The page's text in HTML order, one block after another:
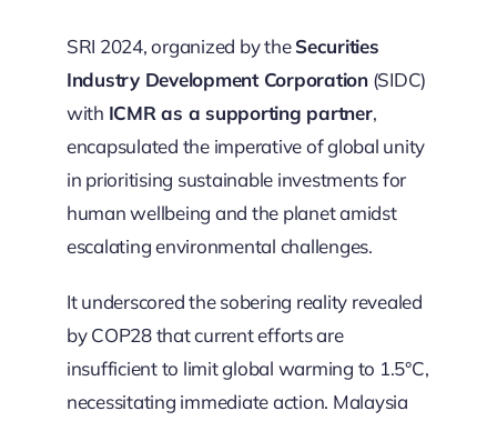
SRI 2024, organized by theSecurities
Industry Development Corporation(SIDC)
with ICMR as a supporting partner,
encapsulated the imperative of global unity
in prioritising sustainable investments for
human wellbeing and the planet amidst
escalating environmental challenges.
It underscored the sobering reality revealed
by COP28 that current efforts are
insufficient to limit global warming to 1.5°C,
necessitating immediate action. Malaysia